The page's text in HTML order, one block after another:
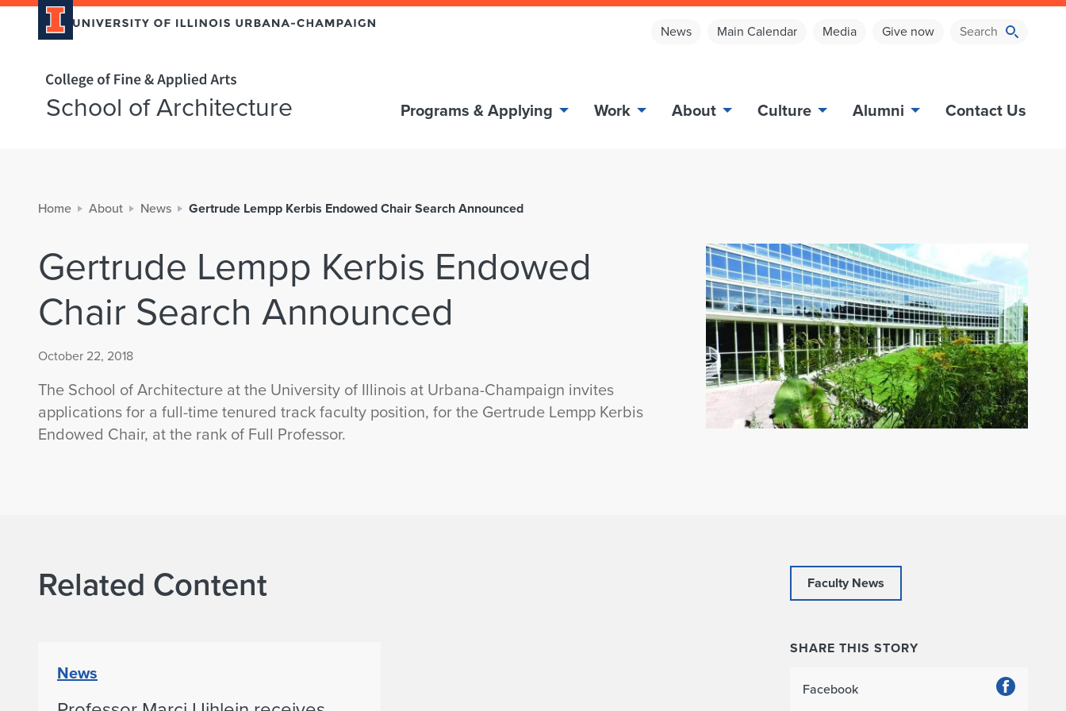
News Main Calendar Media Give now
Home page
School of Architecture Programs & Applying Work About Culture Alumni Contact Us
Home About News Gertrude Lempp Kerbis Endowed Chair Search Announced
Gertrude Lempp Kerbis Endowed
Chair Search Announced
October 22, 2018
The School of Architecture at the University of Illinois at Urbana-Champaign invites
applications for a full-time tenured track faculty position, for the Gertrude Lempp Kerbis
Endowed Chair, at the rank of Full Professor.
Related Content
News
Faculty News
SHARE THIS STORY
Facebook